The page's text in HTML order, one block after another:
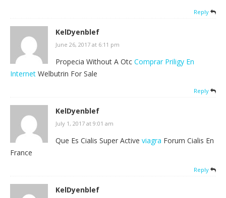
Reply
KelDyenblef
June 26, 2017 at 6:11 pm
Propecia Without A Otc Comprar Priligy En
Internet Welbutrin For Sale
Reply
KelDyenblef
July 1, 2017 at 9:01 am
Que Es Cialis Super Active viagra Forum Cialis En
France
Reply
KelDyenblef